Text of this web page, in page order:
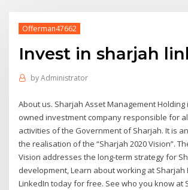
Offerman47662
Invest in sharjah
byAdministrator
About us. Sharjah Asset Management
owned investment company responsible for
activities of the Government of Sharjah. It is
the realisation of the “Sharjah 2020 Vision”.
Vision addresses the long-term strategy for
development, Learn about working at Sharjah
LinkedIn today for free. See who you know at